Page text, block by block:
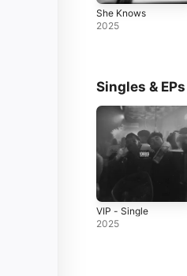
She Knows
2025
Singles & EPs
VIP - Single
2025